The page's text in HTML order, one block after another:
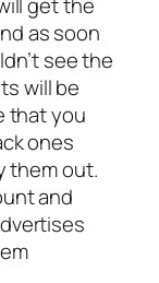
get the
as soon
see the
will be
that you
ones
them out.
and